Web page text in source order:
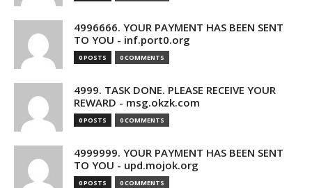
4996666. YOUR PAYMENT HAS BEEN SENT
TO YOU - inf.port0.org
0 POSTS 0 COMMENTS
4999. TASK DONE. PLEASE RECEIVE YOUR
REWARD - msg.okzk.com
0 POSTS 0 COMMENTS
4999999. YOUR PAYMENT HAS BEEN SENT
TO YOU - upd.mojok.org
0 POSTS 0 COMMENTS